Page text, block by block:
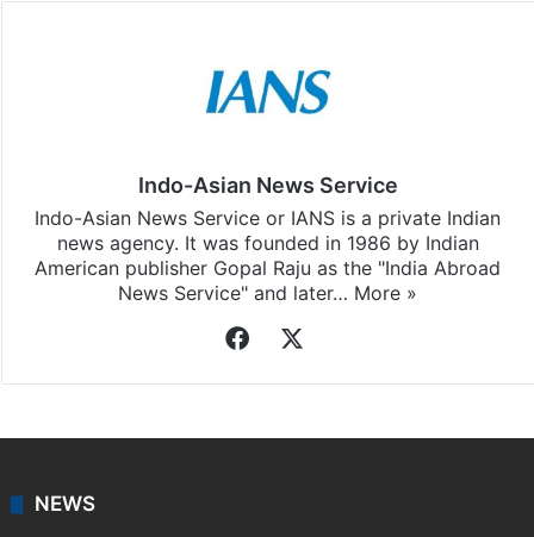
Indo-Asian News Service
Indo-Asian News Service or IANS is a private Indian
news agency. It was founded in 1986 by Indian
American publisher Gopal Raju as the "India Abroad
News Service" and later… More »
Facebook
NEWS